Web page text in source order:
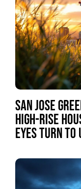
SAN JOSE
HIGH-RISE
EYES TURN TO